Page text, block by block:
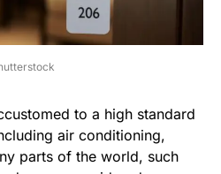
to a high standard
air conditioning,
parts of the world, such